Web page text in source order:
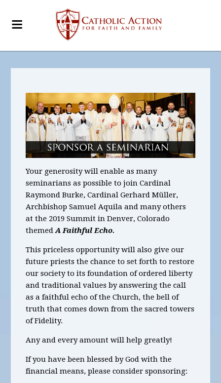
Your generosity will enable as many
seminarians as possible to join Cardinal
Raymond Burke, Cardinal Gerhard Müller,
Archbishop Samuel Aquila and many others
at the 2019 Summit in Denver, Colorado
themedA Faithful Echo.
This priceless opportunity will also give our
future priests the chance to set forth to restore
our society to its foundation of ordered liberty
and traditional values by answering the call
as a faithful echo of the Church, the bell of
truth that comes down from the sacred towers
of Fidelity.
Any and every amount will help greatly!
If you have been blessed by God with the
financial means, please consider sponsoring: